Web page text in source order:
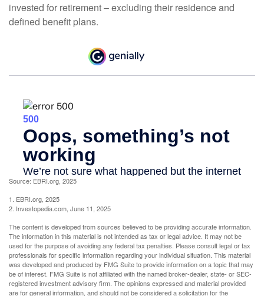
invested for retirement – excluding their residence and
defined benefit plans.
Source: EBRI.org, 2025
1. EBRI.org, 2025
2. Investopedia.com, June 11, 2025
The content is developed from sources believed to be providing accurate information.
The information in this material is not intended as tax or legal advice. It may not be
used for the purpose of avoiding any federal tax penalties. Please consult legal or tax
professionals for specific information regarding your individual situation. This material
was developed and produced by FMG Suite to provide information on a topic that may
be of interest. FMG Suite is not affiliated with the named broker-dealer, state- or SEC-
registered investment advisory firm. The opinions expressed and material provided
are for general information, and should not be considered a solicitation for the